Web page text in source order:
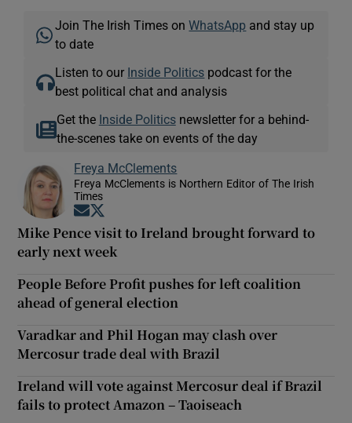
Join The Irish Times onWhatsApp and stay up
to date
Listen to our Inside Politics podcast for the
best political chat and analysis
Get the Inside Politicsnewsletter for a behind-
the-scenes take on events of the day
Freya McClements
Freya McClements is Northern Editor of The Irish
Times
Opens in new window
Mike Pence visit to Ireland brought forward to
early next week
People Before Profit pushes for left coalition
ahead of general election
Varadkar and Phil Hogan may clash over
Mercosur trade deal with Brazil
Ireland will vote against Mercosur deal if Brazil
fails to protect Amazon – Taoiseach